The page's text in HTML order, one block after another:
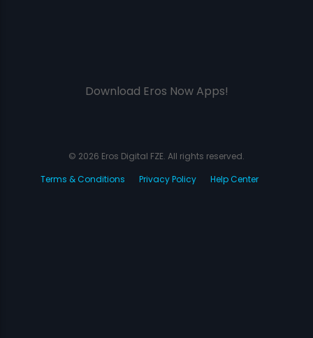
Download Eros Now Apps!
© 2026 Eros Digital FZE. All rights reserved.
Terms & Conditions
Privacy Policy Help Center